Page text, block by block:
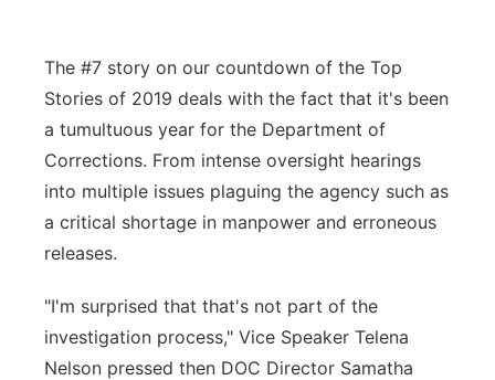
The hub
The #7 story on our countdown of the Top
Stories of 2019 deals with the fact that it's been
a tumultuous year for the Department of
Corrections. From intense oversight hearings
into multiple issues plaguing the agency such as
a critical shortage in manpower and erroneous
releases.
"I'm surprised that that's not part of the
investigation process," Vice Speaker Telena
Nelson pressed then DOC Director Samatha